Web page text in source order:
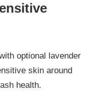
optional lavender
skin around
health.